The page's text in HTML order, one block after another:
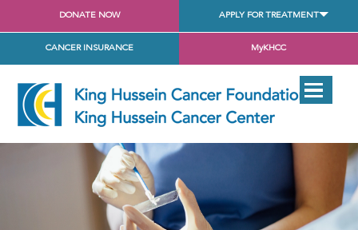
DONATE NOW APPLY FOR TREATMENT
CANCER INSURANCE MyKHCC